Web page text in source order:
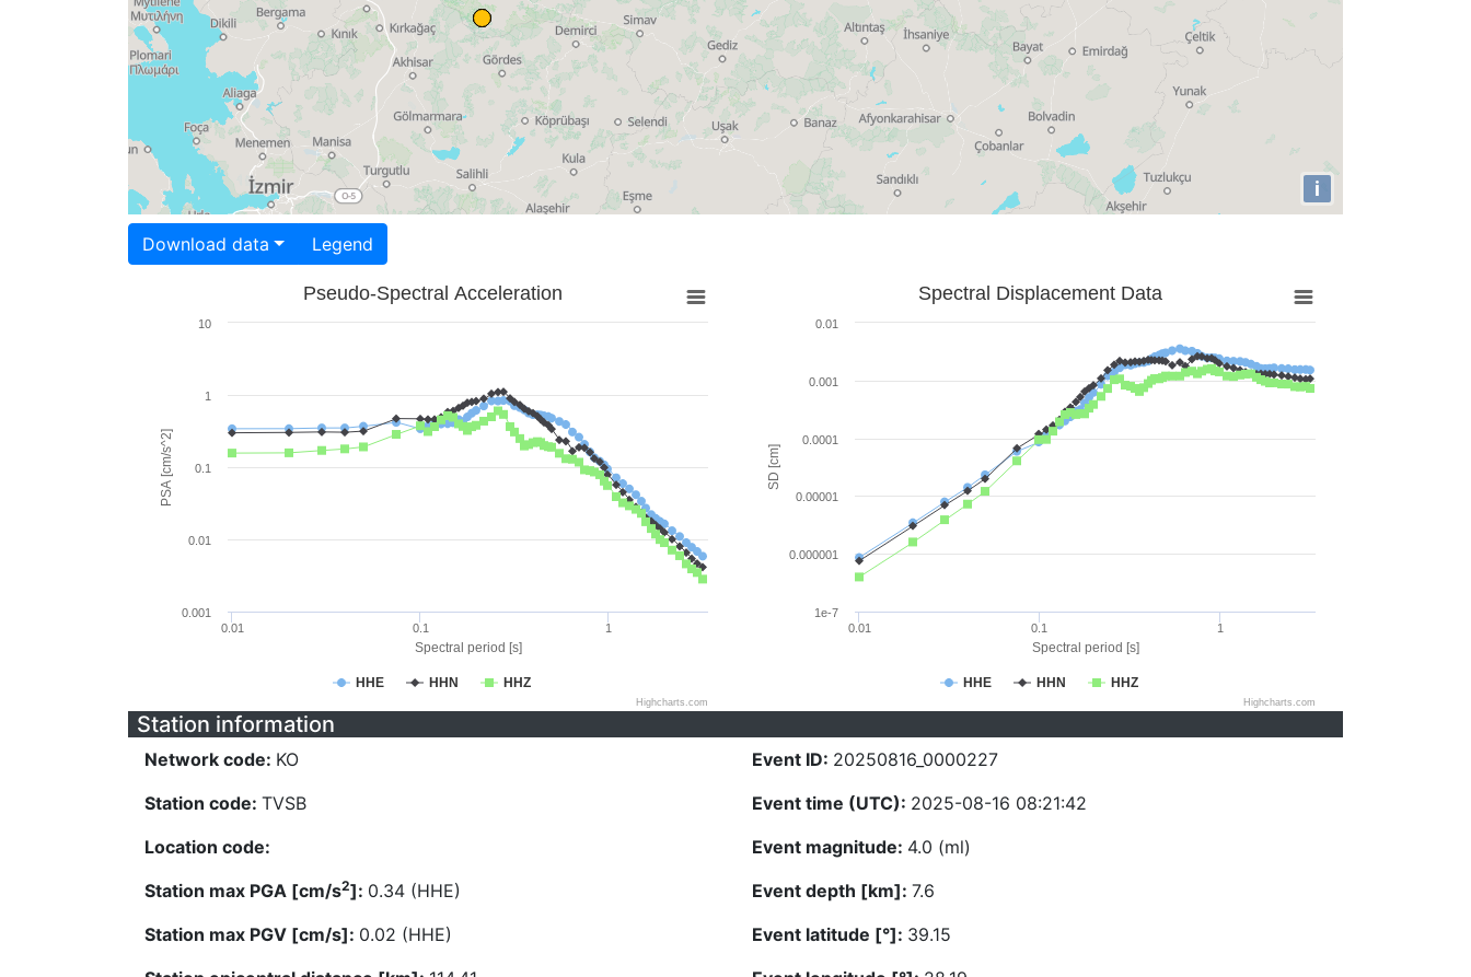
i
Download data Legend
Spectral period [s]
PSA [cm/s^2]
Pseudo-Spectral Acceleration
HHE HHN HHZ
0.01 0.1 1
0.001
0.01
0.1
1
10
Highcharts.com
Spectral period [s]
SD [cm]
Spectral Displacement Data
HHE HHN HHZ
0.01 0.1 1
1e-7
0.000001
0.00001
0.0001
0.001
0.01
Highcharts.com
Station information
Network code: KO
Station code: TVSB
Location code:
Station max PGA [cm/s2]: 0.34 (HHE)
Station max PGV [cm/s]: 0.02 (HHE)
Event ID: 20250816_0000227
Event time (UTC): 2025-08-16 08:21:42
Event magnitude: 4.0 (ml)
Event depth [km]: 7.6
Event latitude [°]: 39.15